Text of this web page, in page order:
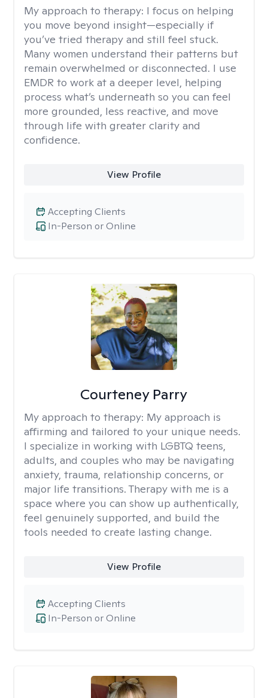
My approach to therapy: I focus on helping
you move beyond insight—especially if
you’ve tried therapy and still feel stuck.
Many women understand their patterns but
remain overwhelmed or disconnected. I use
EMDR to work at a deeper level, helping
process what’s underneath so you can feel
more grounded, less reactive, and move
through life with greater clarity and
confidence.
View Profile
In-Person or Online
Accepting Clients
Courteney Parry
My approach to therapy: My approach is
affirming and tailored to your unique needs.
I specialize in working with LGBTQ teens,
adults, and couples who may be navigating
anxiety, trauma, relationship concerns, or
major life transitions. Therapy with me is a
space where you can show up authentically,
feel genuinely supported, and build the
tools needed to create lasting change.
View Profile
In-Person or Online
Accepting Clients